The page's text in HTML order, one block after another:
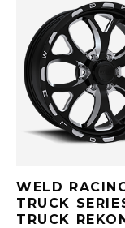
WELD
TRUCK
TRUCK